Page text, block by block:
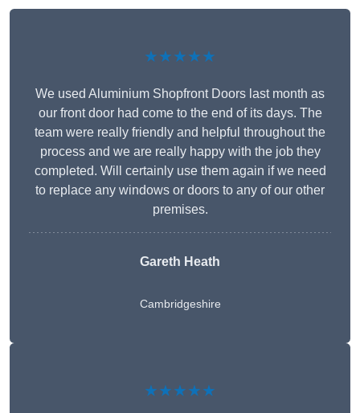
★★★★★
We used Aluminium Shopfront Doors last month as
our front door had come to the end of its days. The
team were really friendly and helpful throughout the
process and we are really happy with the job they
completed. Will certainly use them again if we need
to replace any windows or doors to any of our other
premises.
Gareth Heath
Cambridgeshire
★★★★★